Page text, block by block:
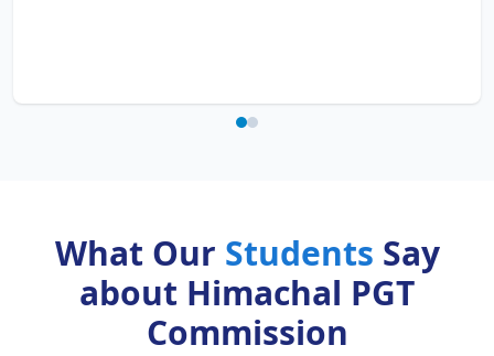
What Our Students Say
about Himachal PGT
Commission